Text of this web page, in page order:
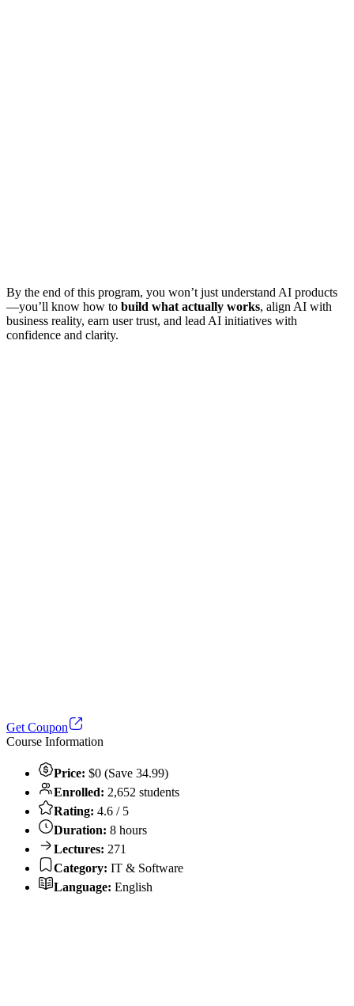
By the end of this program, you won’t just understand AI products
—you’ll know how to build what actually works, align AI with
business reality, earn user trust, and lead AI initiatives with
confidence and clarity.
Get Coupon
Course Information
Price: $0 (Save 34.99)
Enrolled: 2,652 students
Rating: 4.6 / 5
Duration: 8 hours
Lectures: 271
Category: IT & Software
Language: English